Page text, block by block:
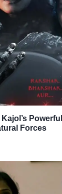
Kajol’s
Forces